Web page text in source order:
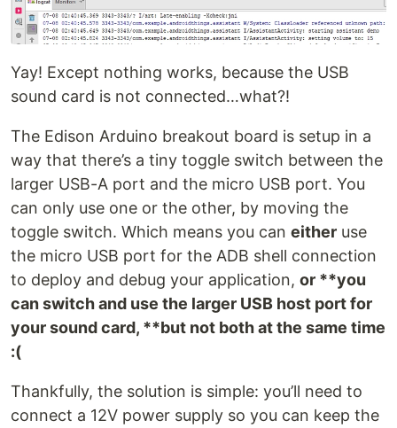
Yay! Except nothing works, because the USB
sound card is not connected…what?!
The Edison Arduino breakout board is setup in a
way that there’s a tiny toggle switch between the
larger USB-A port and the micro USB port. You
can only use one or the other, by moving the
toggle switch. Which means you can either use
the micro USB port for the ADB shell connection
to deploy and debug your application, or **you
can switch and use the larger USB host port for
your sound card, **but not both at the same time
:(
Thankfully, the solution is simple: you’ll need to
connect a 12V power supply so you can keep the